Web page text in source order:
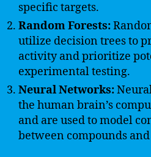
specific targets.
Random Forests:
utilize decision trees to
activity and prioritize
experimental testing.
Neural Networks:
the human brain’s
and are used to model
between compounds